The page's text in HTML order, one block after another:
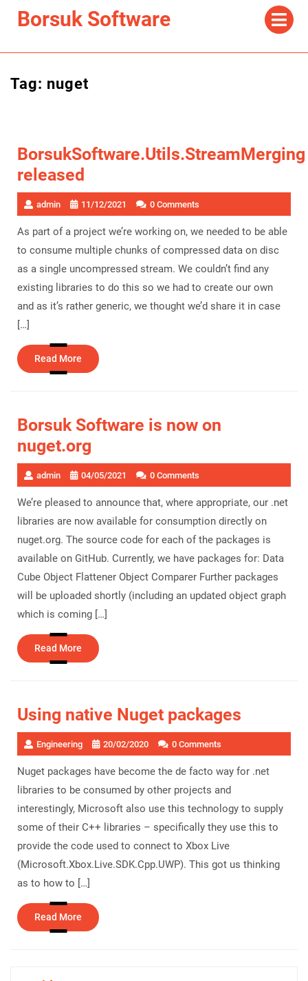
Borsuk Software
Tag: nuget
BorsukSoftware.Utils.StreamMerging
released
admin 11/12/2021 0 Comments
As part of a project we’re working on, we needed to be able
to consume multiple chunks of compressed data on disc
as a single uncompressed stream. We couldn’t find any
existing libraries to do this so we had to create our own
and as it’s rather generic, we thought we’d share it in case
[…]
Read More Read
More
Borsuk Software is now on
nuget.org
admin 04/05/2021 0 Comments
We’re pleased to announce that, where appropriate, our .net
libraries are now available for consumption directly on
nuget.org. The source code for each of the packages is
available on GitHub. Currently, we have packages for: Data
Cube Object Flattener Object Comparer Further packages
will be uploaded shortly (including an updated object graph
which is coming […]
Read More Read
More
Using native Nuget packages
Engineering 20/02/2020 0 Comments
Nuget packages have become the de facto way for .net
libraries to be consumed by other projects and
interestingly, Microsoft also use this technology to supply
some of their C++ libraries – specifically they use this to
provide the code used to connect to Xbox Live
(Microsoft.Xbox.Live.SDK.Cpp.UWP). This got us thinking
as to how to […]
Read More Read
More